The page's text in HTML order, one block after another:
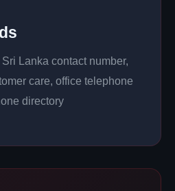
Lanka contact number,
care, office telephone
directory